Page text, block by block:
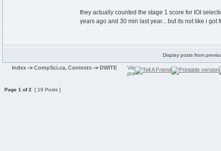
they actually counted the stage 1 score for IOI
years ago and 30 min last year... but its not like i got
Display posts from
Index -> CompSci.ca, Contests -> DWITE
Page 1 of2 [ 19 Posts ]